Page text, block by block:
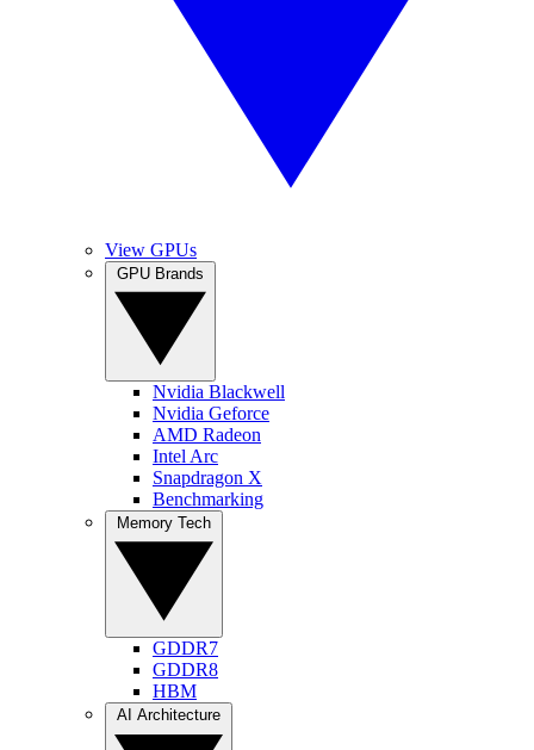
View GPUs
Nvidia Blackwell
Nvidia Geforce
AMD Radeon
Intel Arc
Snapdragon X
Benchmarking
GDDR7
GDDR8
HBM